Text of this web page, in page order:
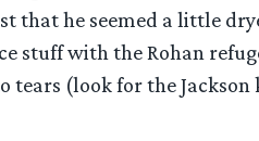
that he seemed a little
stuff with the Rohan
tears (look for the